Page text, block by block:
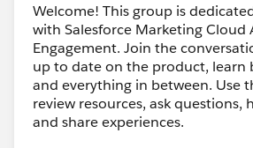
Welcome! This group is
with Salesforce Marketing Cloud
Engagement. Join the
up to date on the product, learn
and everything in between. Use
review resources, ask questions,
and share experiences.